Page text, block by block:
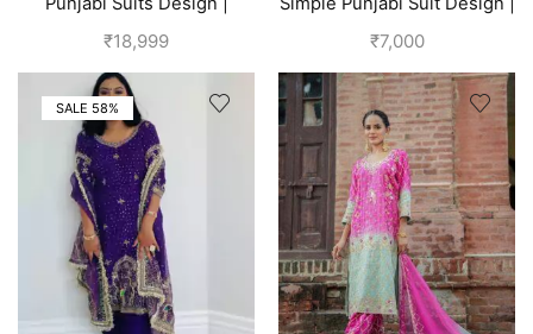
Punjabi Boutique | Blue
₹18,999
Black
₹7,000
SALE 58%